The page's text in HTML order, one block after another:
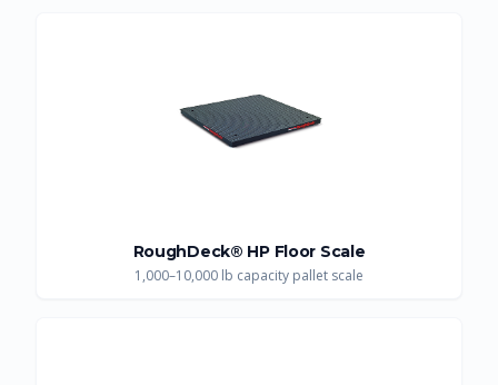
RoughDeck® HP Floor Scale
1,000–10,000 lb capacity pallet scale